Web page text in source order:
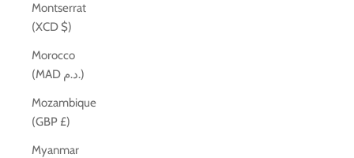
Montserrat
(XCD $)
Morocco
(MAD د.م.)
Mozambique
(GBP £)
Myanmar